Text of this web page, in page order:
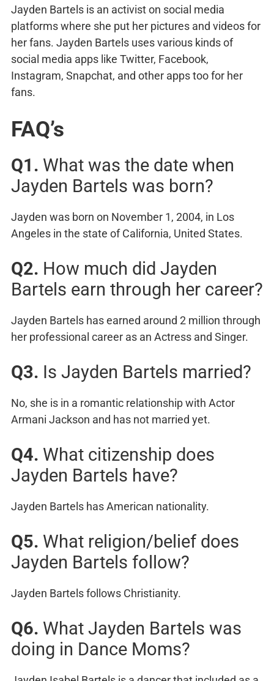
Jayden Bartels is an activist on social media
platforms where she put her pictures and videos for
her fans. Jayden Bartels uses various kinds of
social media apps like Twitter, Facebook,
Instagram, Snapchat, and other apps too for her
fans.
FAQ’s
Q1. What was the date when
Jayden Bartels was born?
Jayden was born on November 1, 2004, in Los
Angeles in the state of California, United States.
Q2. How much did Jayden
Bartels earn through her career?
Jayden Bartels has earned around 2 million through
her professional career as an Actress and Singer.
Q3. Is Jayden Bartels married?
No, she is in a romantic relationship with Actor
Armani Jackson and has not married yet.
Q4. What citizenship does
Jayden Bartels have?
Jayden Bartels has American nationality.
Q5. What religion/belief does
Jayden Bartels follow?
Jayden Bartels follows Christianity.
Q6. What Jayden Bartels was
doing in Dance Moms?